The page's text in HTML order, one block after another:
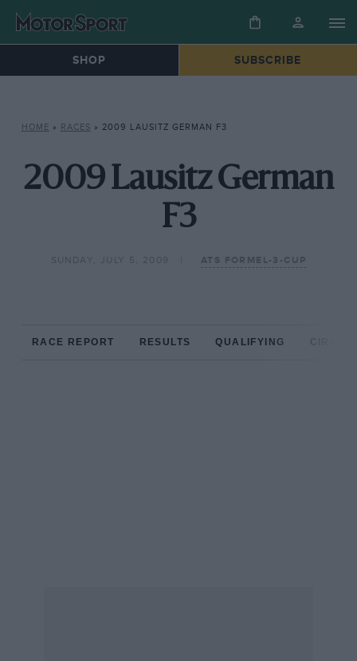
SHOP SUBSCRIBE
HOME » RACES » 2009 LAUSITZ GERMAN F3
2009 Lausitz German
F3
SUNDAY, JULY 5, 2009 ATS FORMEL-3-CUP
RACE REPORT RESULTS QUALIFYING